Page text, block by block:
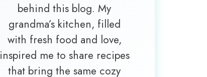
behind this blog. My
grandma’s kitchen, filled
with fresh food and love,
inspired me to share recipes
that bring the same cozy